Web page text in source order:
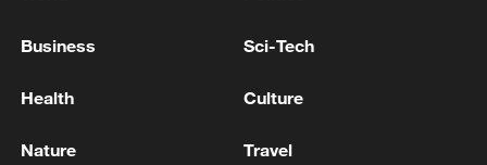
Business Sci-Tech
Health Culture
Nature Travel